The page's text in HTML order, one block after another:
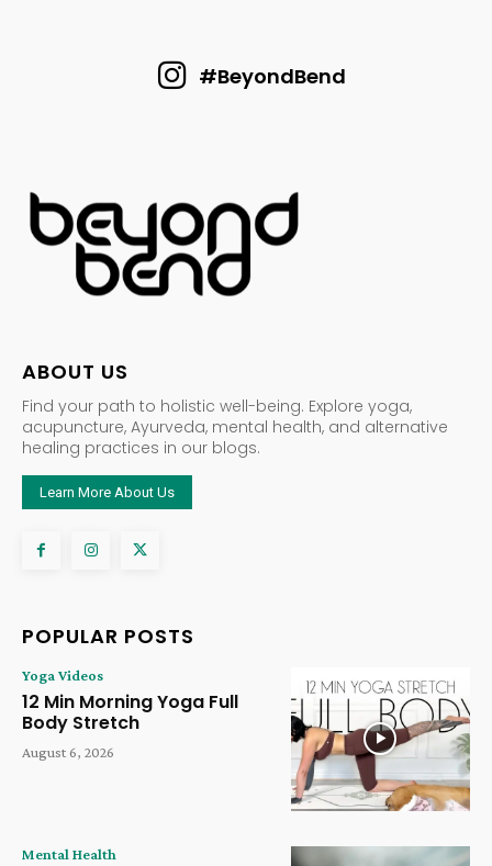
#BeyondBend
ABOUT US
Find your path to holistic well-being. Explore yoga,
acupuncture, Ayurveda, mental health, and alternative
healing practices in our blogs.
Learn More About Us
POPULAR POSTS
Yoga Videos
12 Min Morning Yoga Full
Body Stretch
August 6, 2026
Mental Health